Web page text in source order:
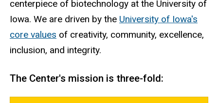
centerpiece of biotechnology at the University of
Iowa. We are driven by the University of Iowa's
core values of creativity, community, excellence,
inclusion, and integrity.
The Center's mission is three-fold: